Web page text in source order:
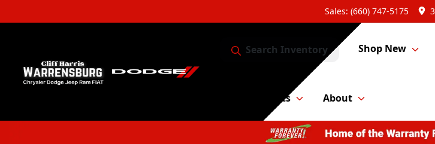
Sales: (660) 747-5175
Search Inventory Shop New
Service & Parts About